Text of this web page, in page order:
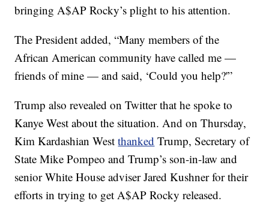
bringing A$AP Rocky’s plight to his attention.
The President added, “Many members of the
African American community have called me —
friends of mine — and said, ‘Could you help?'”
Trump also revealed on Twitter that he spoke to
Kanye West about the situation. And on Thursday,
Kim Kardashian Westthanked Trump, Secretary of
State Mike Pompeo and Trump’s son-in-law and
senior White House adviser Jared Kushner for their
efforts in trying to get A$AP Rocky released.